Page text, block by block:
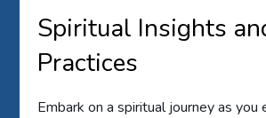
Spiritual Insights
Practices
Embark on a spiritual journey as you